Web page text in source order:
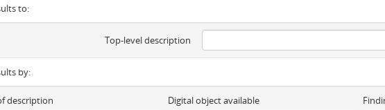
to:
Top-level description
by:
description Digital object available